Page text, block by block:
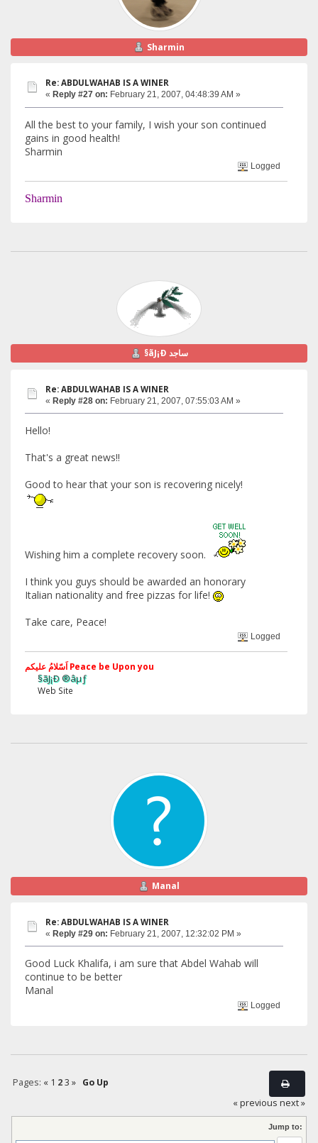
Sharmin
Re: ABDULWAHAB IS A WINER
« Reply #27 on: February 21, 2007, 04:48:39 AM »
All the best to your family, I wish your son continued
gains in good health!
Sharmin
Logged
Sharmin
§ãJ¡Ð ساجد
Re: ABDULWAHAB IS A WINER
« Reply #28 on: February 21, 2007, 07:55:03 AM »
Hello!
That's a great news!!
Good to hear that your son is recovering nicely!
Wishing him a complete recovery soon.
I think you guys should be awarded an honorary
Italian nationality and free pizzas for life!
Take care, Peace!
Logged
اَسّلامُ علیکم Peace be Upon you
®âµƒ
Manal
Re: ABDULWAHAB IS A WINER
« Reply #29 on: February 21, 2007, 12:32:02 PM »
Good Luck Khalifa, i am sure that Abdel Wahab will
continue to be better
Manal
Logged
Pages: « 1 2 3 »
Go Up
« previous next »
Jump to: